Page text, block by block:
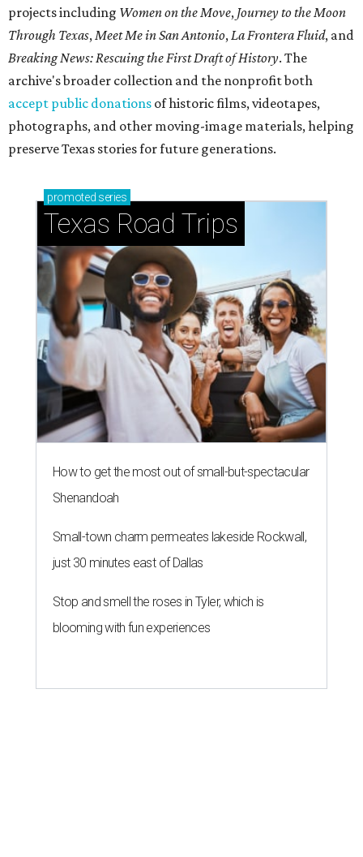
projects including Women on the Move, Journey to the Moon
Through Texas,Meet Me in San Antonio,La Frontera Fluid, and
Breaking News: Rescuing the First Draft of History. The
archive's broader collection and the nonprofit both
accept public donations of historic films, videotapes,
photographs, and other moving-image materials, helping
preserve Texas stories for future generations.
promoted series
Texas Road Trips
How to get the most out of small-but-spectacular
Shenandoah
Small-town charm permeates lakeside Rockwall,
just 30 minutes east of Dallas
Stop and smell the roses in Tyler, which is
blooming with fun experiences